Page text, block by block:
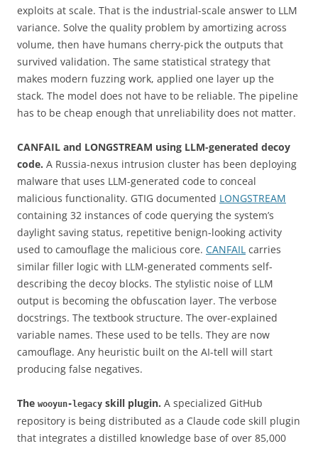
exploits at scale. That is the industrial-scale answer to LLM
variance. Solve the quality problem by amortizing across
volume, then have humans cherry-pick the outputs that
survived validation. The same statistical strategy that
makes modern fuzzing work, applied one layer up the
stack. The model does not have to be reliable. The pipeline
has to be cheap enough that unreliability does not matter.
CANFAIL and LONGSTREAM using LLM-generated decoy
code. A Russia-nexus intrusion cluster has been deploying
malware that uses LLM-generated code to conceal
malicious functionality. GTIG documented LONGSTREAM
containing 32 instances of code querying the system’s
daylight saving status, repetitive benign-looking activity
used to camouflage the malicious core. CANFAIL carries
similar filler logic with LLM-generated comments self-
describing the decoy blocks. The stylistic noise of LLM
output is becoming the obfuscation layer. The verbose
docstrings. The textbook structure. The over-explained
variable names. These used to be tells. They are now
camouflage. Any heuristic built on the AI-tell will start
producing false negatives.
The wooyun-legacy skill plugin. A specialized GitHub
repository is being distributed as a Claude code skill plugin
that integrates a distilled knowledge base of over 85,000